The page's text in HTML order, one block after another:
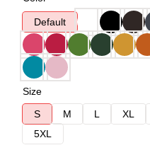
Default
Size
S
M L XL
5XL